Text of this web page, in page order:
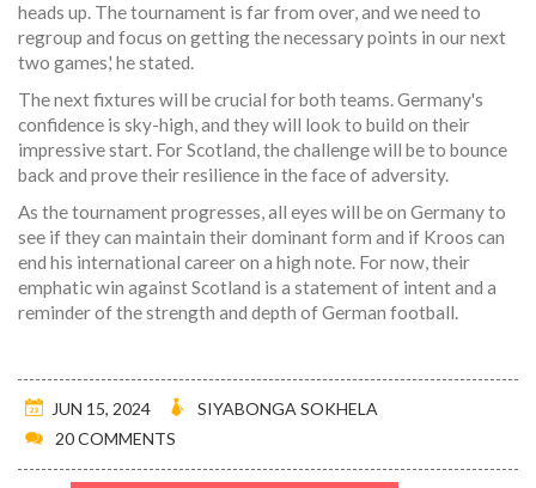
heads up. The tournament is far from over, and we need to
regroup and focus on getting the necessary points in our next
two games,' he stated.
The next fixtures will be crucial for both teams. Germany's
confidence is sky-high, and they will look to build on their
impressive start. For Scotland, the challenge will be to bounce
back and prove their resilience in the face of adversity.
As the tournament progresses, all eyes will be on Germany to
see if they can maintain their dominant form and if Kroos can
end his international career on a high note. For now, their
emphatic win against Scotland is a statement of intent and a
reminder of the strength and depth of German football.
JUN 15, 2024
SIYABONGA SOKHELA
20 COMMENTS